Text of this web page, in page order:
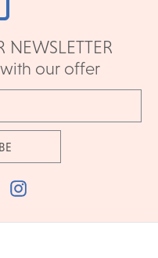
NEWSLETTER
our offer